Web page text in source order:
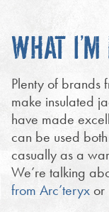
WHAT I’M
Plenty of brands
make insulated
have made
can be used
casually as a
We’re talking
from Arc’teryxor